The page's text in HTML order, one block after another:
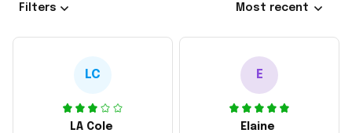
Filters Most recent
LC
LA Cole
E
Elaine